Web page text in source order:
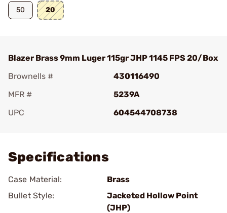
50 20
Blazer Brass 9mm Luger 115gr JHP 1145 FPS 20/Box
Brownells #
430116490
MFR #
5239A
UPC
604544708738
Specifications
Case Material:
Brass
Bullet Style:
Jacketed Hollow Point
(JHP)